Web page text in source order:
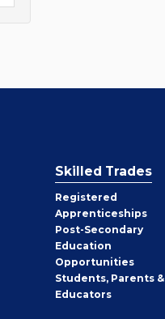
Skilled Trades
Registered
Apprenticeships
Post-Secondary
Education
Opportunities
Students, Parents &
Educators